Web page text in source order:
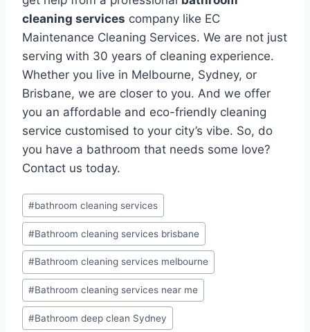
cleaning services company like EC
Maintenance Cleaning Services. We are not just
serving with 30 years of cleaning experience.
Whether you live in Melbourne, Sydney, or
Brisbane, we are closer to you. And we offer
you an affordable and eco-friendly cleaning
service customised to your city’s vibe. So, do
you have a bathroom that needs some love?
Contact us today.
#bathroom cleaning services
#Bathroom cleaning services brisbane
#Bathroom cleaning services melbourne
#Bathroom cleaning services near me
#Bathroom deep clean Sydney